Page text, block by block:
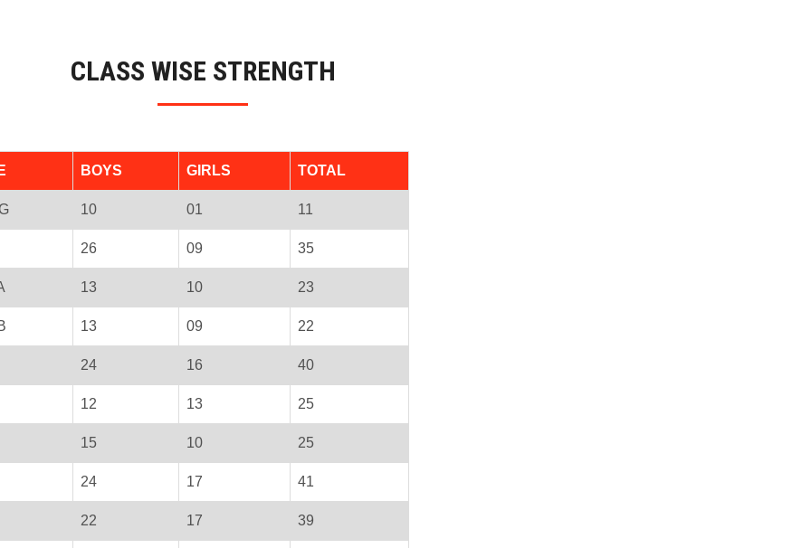
CLASS WISE STRENGTH
BOYS GIRLS TOTAL
10 01 11
26 09 35
13 10 23
13 09 22
24 16 40
12 13 25
15 10 25
24 17 41
22 17 39